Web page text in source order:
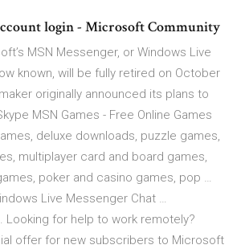
login - Microsoft Community
MSN Messenger, or Windows Live
known, will be fully retired on October
originally announced its plans to
MSN Games - Free Online Games
deluxe downloads, puzzle games,
multiplayer card and board games,
poker and casino games, pop …
Live Messenger Chat …
Looking for help to work remotely?
offer for new subscribers to Microsoft